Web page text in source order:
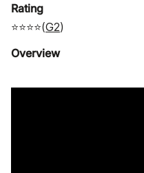
Rating
⭐⭐⭐⭐(G2)
Overview